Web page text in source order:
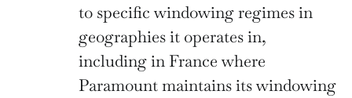
to specific windowing regimes in
geographies it operates in,
including in France where
Paramount maintains its windowing